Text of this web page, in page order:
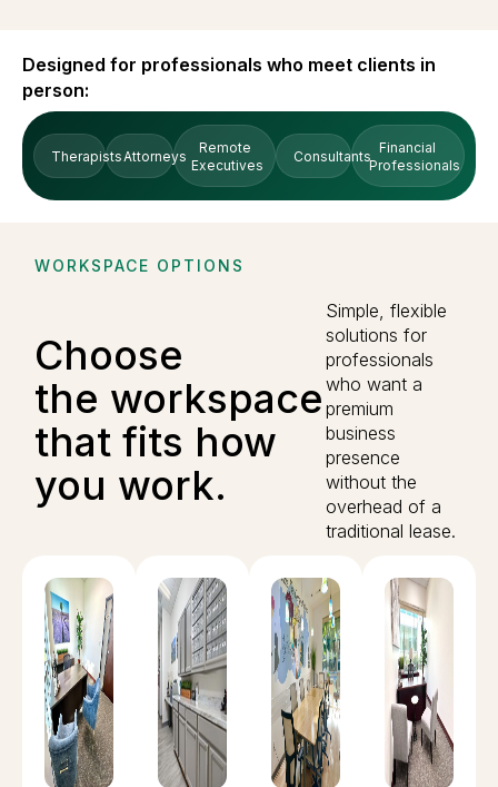
Designed for professionals who meet clients in
person:
Therapists Attorneys
Remote
Executives
Consultants
Financial
Professionals
WORKSPACE OPTIONS
Choose
the workspace
that fits how
you work.
Simple, flexible
solutions for
professionals
who want a
premium
business
presence
without the
overhead of a
traditional lease.